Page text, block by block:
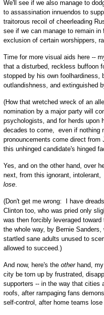
We'll see if we also manage to
to assassination innuendos to
traitorous recoil of cheerleading
see if we can manage to remain
exclusion of certain worshippers,
Time for more visual aids here --
that a disturbed, reckless buffoon
stopped by his own foolhardiness,
outlandishness, and extinguished
(How that wretched wreck of an
nomination by a major party will
psychologists, and for herds upon
decades to come, even if nothing
pronouncements come direct from
this unhinged candidate's hinged
Yes, and on the other hand, over
next, from this ignorant, intolerant,
lose.
(Don't get me wrong: I have
Clinton too, who was pried only
was then forcibly leveraged
the whole way, by Bernie
startled sane adults unused to
allowed to succeed.)
And now, here's the otherhand, my
city be torn up by frustrated,
supporters -- in the way that cities
roofs, after rampaging fans
self-control, after home teams